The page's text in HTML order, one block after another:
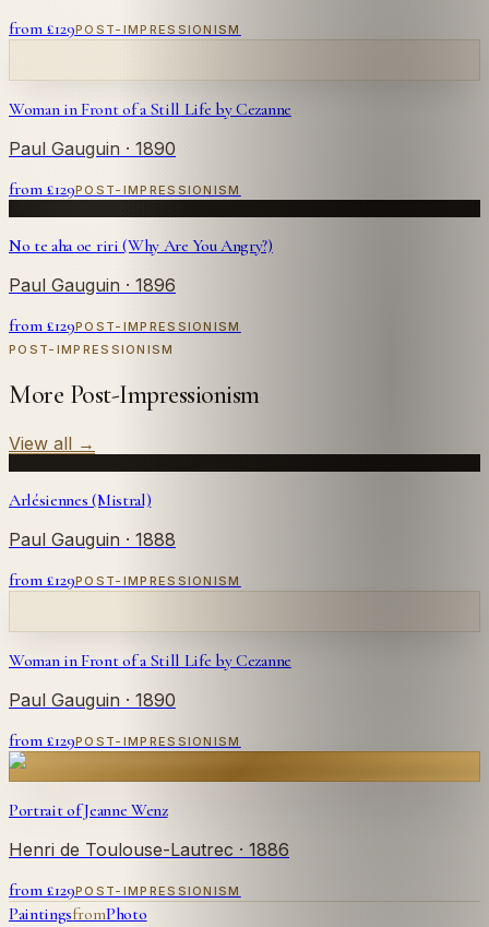
from £129POST-IMPRESSIONISM
Woman in Front of a Still Life by Cezanne
Paul Gauguin · 1890
from £129POST-IMPRESSIONISM
No te aha oe riri (Why Are You Angry?)
Paul Gauguin · 1896
from £129POST-IMPRESSIONISM
POST-IMPRESSIONISM
More Post-Impressionism
View all →
Arlésiennes (Mistral)
Paul Gauguin · 1888
from £129POST-IMPRESSIONISM
Woman in Front of a Still Life by Cezanne
Paul Gauguin · 1890
from £129POST-IMPRESSIONISM
Portrait of Jeanne Wenz
Henri de Toulouse-Lautrec · 1886
from £129POST-IMPRESSIONISM
PaintingsfromPhoto